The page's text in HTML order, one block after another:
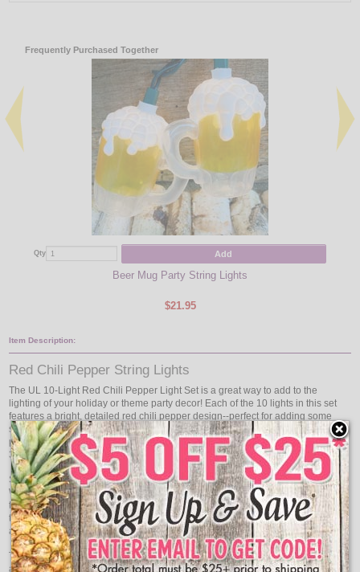
Frequently Purchased Together
Qty Add
Beer Mug Party String Lights
$21.95
Item Description:
Red Chili Pepper String Lights
The UL 10-Light Red Chili Pepper Light Set is a great way to add to the
lighting of your holiday or theme party decor! Each of the 10 lights in this set
features a bright, detailed red chili pepper design--perfect for adding some
spice wherever they are strung! Each set is designed to include ten 6" red chili
peppers for indoor or outdoor use. The 10 lights are spaced 12" apart with a
30" lead wire and 6" tail wire for a total of 12'.
Spice up your holiday decorations with these Red Chili Pepper String Lights.
With 10 vibrant red chili pepper-shaped lights, this string adds a festive touch
to your home or party decor. Whether you're celebrating Christmas, hosting a
themed event, or simply adding flair to your space, these lights bring warmth
and charm to any setting.
The red hue adds a pop of color to your festivities, creating a cozy and inviting
ambiance. Hang them on your Christmas tree, mantel, or outdoor patio to